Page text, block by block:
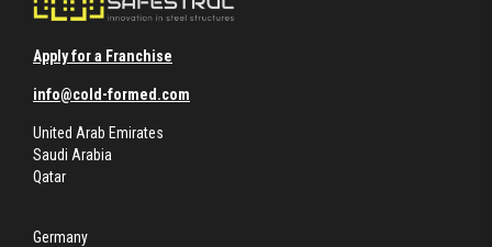
Apply for a Franchise
info@cold-formed.com
United Arab Emirates
Saudi Arabia
Qatar
Germany